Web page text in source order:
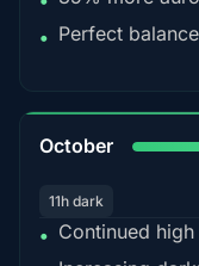
• Perfect
October
11h dark
• Continued